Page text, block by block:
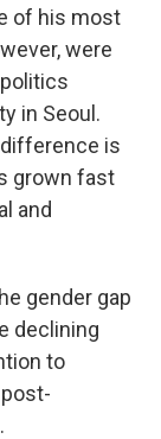
of his most
were
in Seoul.
is
grown fast
and
gender gap
declining
to